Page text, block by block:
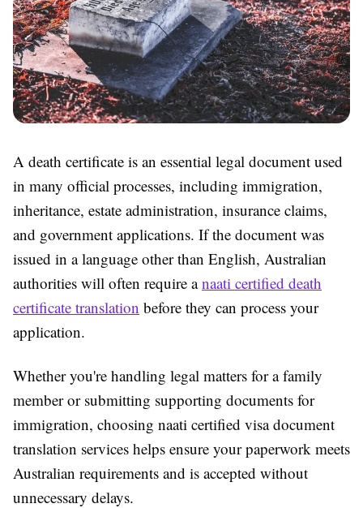
A death certificate is an essential legal document used
in many official processes, including immigration,
inheritance, estate administration, insurance claims,
and government applications. If the document was
issued in a language other than English, Australian
authorities will often require anaati certified death
certificate translation before they can process your
application.
Whether you're handling legal matters for a family
member or submitting supporting documents for
immigration, choosing naati certified visa document
translation services helps ensure your paperwork meets
Australian requirements and is accepted without
unnecessary delays.